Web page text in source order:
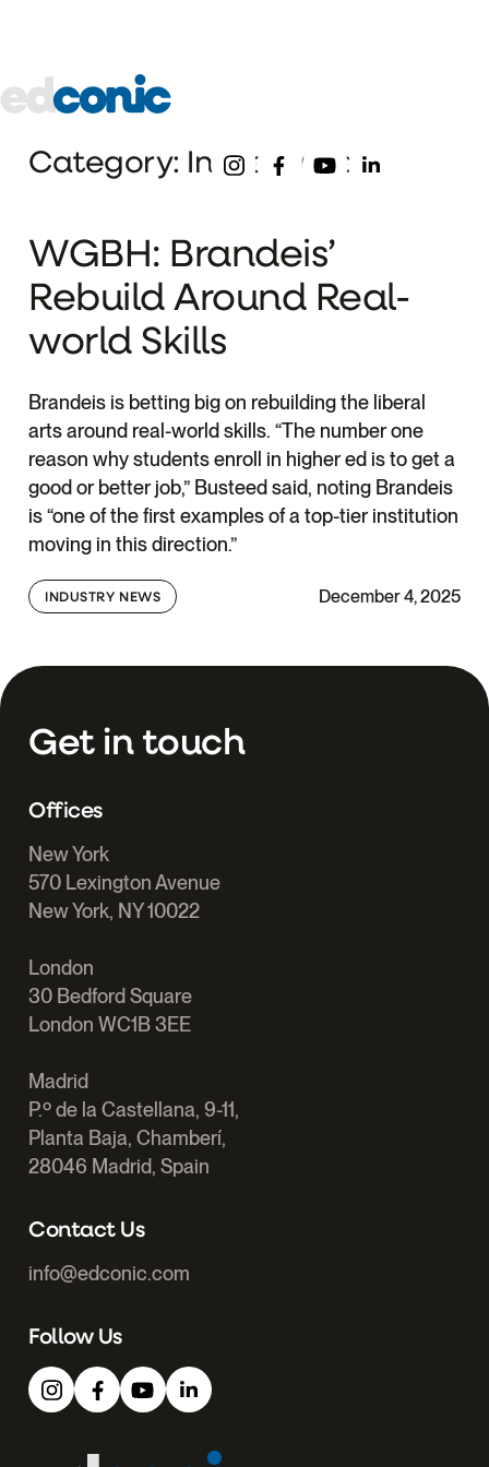
Edconic
Category: Industry News
WGBH: Brandeis’
Rebuild Around Real-
world Skills
Brandeis is betting big on rebuilding the liberal
arts around real-world skills. “The number one
reason why students enroll in higher ed is to get a
good or better job,” Busteed said, noting Brandeis
is “one of the first examples of a top-tier institution
moving in this direction.”
INDUSTRY NEWS December 4, 2025
Get in touch
Offices
New York
570 Lexington Avenue
New York, NY 10022
London
30 Bedford Square
London WC1B 3EE
Madrid
P.º de la Castellana, 9-11,
Planta Baja, Chamberí,
28046 Madrid, Spain
Contact Us
info@edconic.com
Follow Us